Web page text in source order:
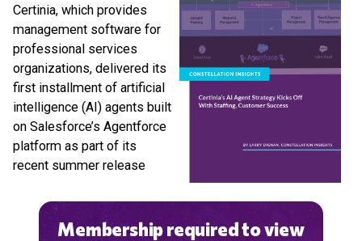
Certinia, which provides
management software for
professional services
organizations, delivered its
first installment of artificial
intelligence (AI) agents built
on Salesforce’s Agentforce
platform as part of its
recent summer release
Membership required to view